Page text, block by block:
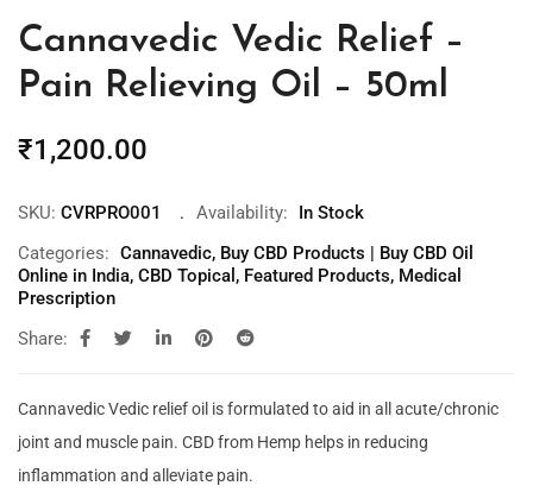
Cannavedic Vedic Relief –
Pain Relieving Oil – 50ml
₹1,200.00
SKU: CVRPRO001 Availability:
In Stock
Categories: Cannavedic, Buy CBD Products | Buy CBD Oil
Online in India, CBD Topical , Featured Products, Medical
Prescription
Share:
Cannavedic Vedic relief oil is formulated to aid in all acute/chronic
joint and muscle pain. CBD from Hemp helps in reducing
inflammation and alleviate pain.